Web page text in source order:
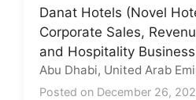
Danat Hotels (Novel
Corporate Sales,
and Hospitality
Abu Dhabi, United Arab
Posted on December 26,